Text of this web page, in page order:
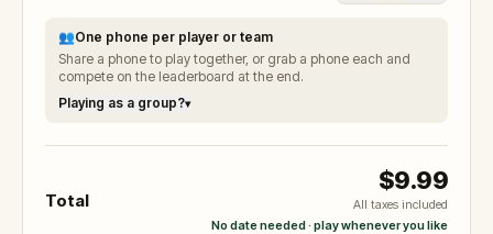
👥One phone per player or team
Share a phone to play together, or grab a phone each and
compete on the leaderboard at the end.
Playing as a group?▾
Total
$9.99
All taxes included
No date needed · play whenever you like